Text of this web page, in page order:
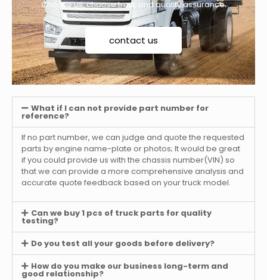
Choose us, choose trust, and quality assurance.
contact us
What if I can not provide part number for
reference?
If no part number, we can judge and quote the requested
parts by engine name-plate or photos; It would be great
if you could provide us with the chassis number(VIN) so
that we can provide a more comprehensive analysis and
accurate quote feedback based on your truck model.
Can we buy 1 pcs of truck parts for quality
testing?
Do you test all your goods before delivery?
How do you make our business long-term and
good relationship?